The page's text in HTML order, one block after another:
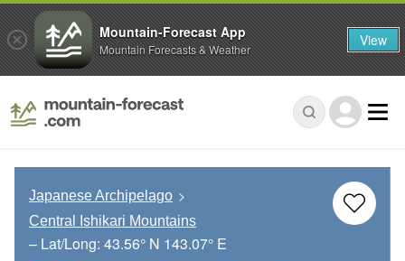
Japanese Archipelago
Central Ishikari Mountains
– Lat/Long: 43.56° N 143.07° E
Mountain-Forecast App
Mountain Forecasts & Weather View